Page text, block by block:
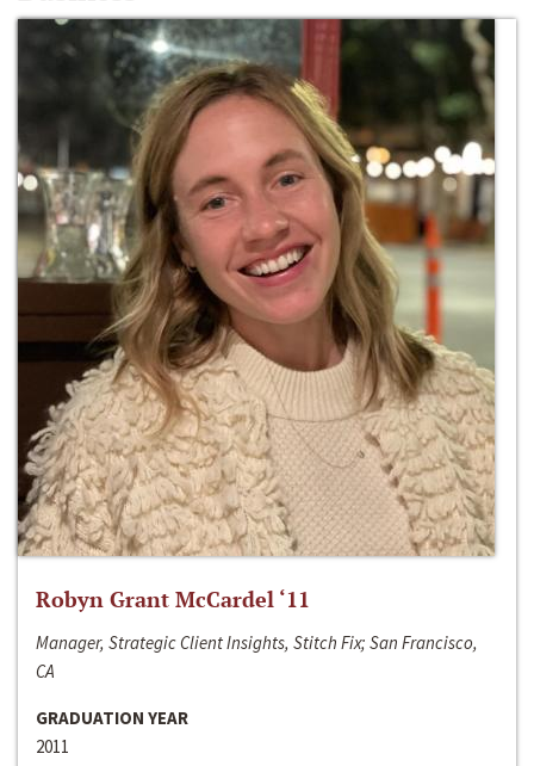
Robyn Grant McCardel ‘11
Manager, Strategic Client Insights, Stitch Fix; San Francisco,
CA
GRADUATION YEAR
2011